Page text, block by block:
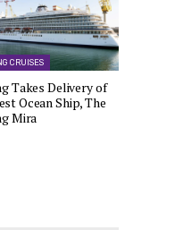
CRUISES
Takes Delivery of
Ocean Ship, The
Mira